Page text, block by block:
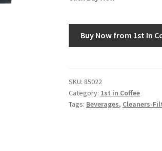
Buy Now from 1st In
SKU: 85022
Category: 1st in Coffee
Tags: Beverages, Cleaners-